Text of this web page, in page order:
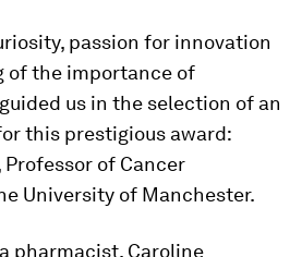
passion for innovation
of the importance of
us in the selection of an
this prestigious award:
Professor of Cancer
University of Manchester.
pharmacist, Caroline